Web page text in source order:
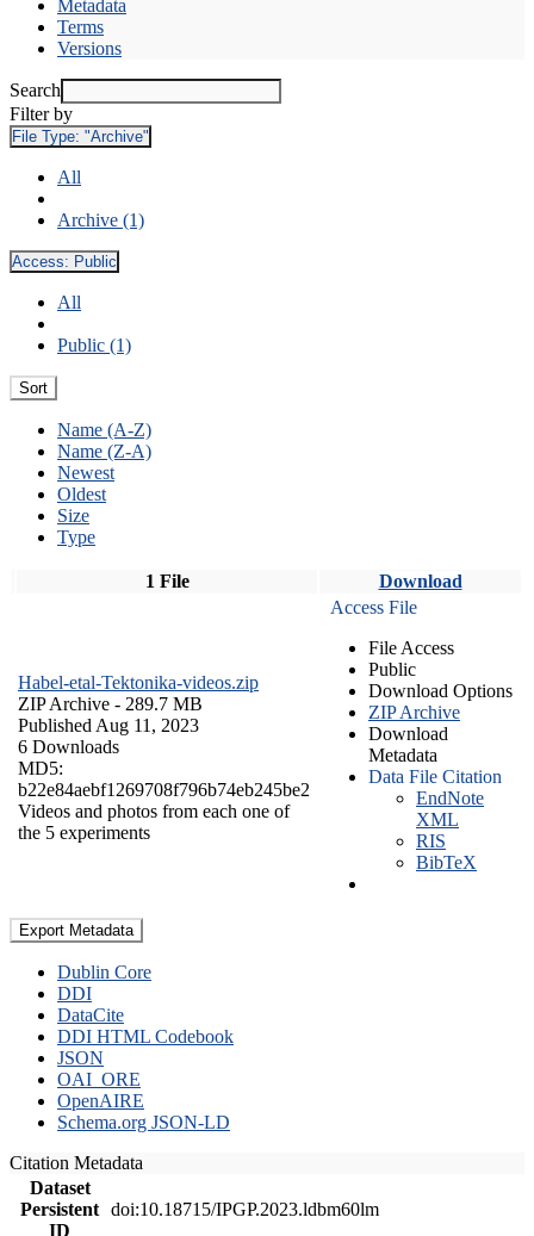
Metadata
Terms
Versions
Search
Filter by
File Type: "Archive"
All
Archive (1)
Access: Public
All
Public (1)
Sort
Name (A-Z)
Name (Z-A)
Newest
Oldest
Size
Type
1 File Download
Habel-etal-Tektonika-videos.zip
ZIP Archive - 289.7 MB
Published Aug 11, 2023
6 Downloads
MD5:
b22e84aebf1269708f796b74eb245be2
Videos and photos from each one of
the 5 experiments
Access File
File Access
Public
Download Options
ZIP Archive
Download
Metadata
Data File Citation
EndNote
XML
RIS
BibTeX
Export Metadata
Dublin Core
DDI
DataCite
DDI HTML Codebook
JSON
OAI_ORE
OpenAIRE
Schema.org JSON-LD
Citation Metadata
Dataset
Persistent
ID
doi:10.18715/IPGP.2023.ldbm60lm